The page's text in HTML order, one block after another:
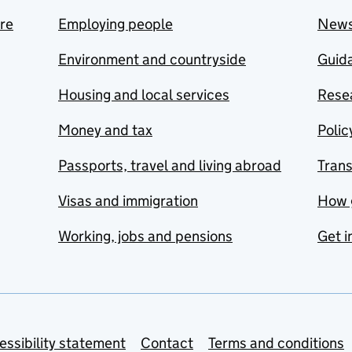
Employing people
Environment and countryside
Housing and local services
Money and tax
Passports, travel and living abroad
Visas and immigration
Working, jobs and pensions
How
Get
statement Contact Terms and conditions